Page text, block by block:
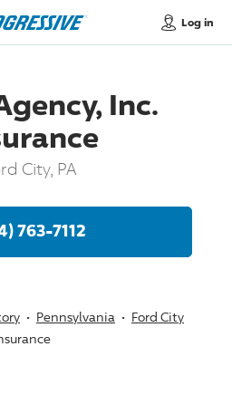
Log in
Inc.
City, PA
763-7112
Pennsylvania
Ford City